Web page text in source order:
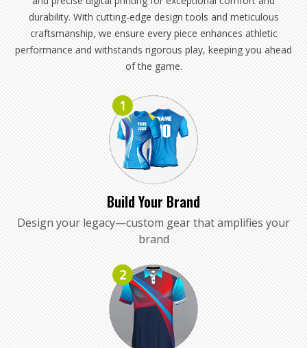
durability. With cutting-edge design tools and meticulous
craftsmanship, we ensure every piece enhances athletic
performance and withstands rigorous play, keeping you ahead
of the game.
1
Build Your Brand
Design your legacy—custom gear that amplifies your
brand
2